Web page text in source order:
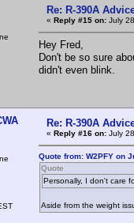
Re: R-390A
« Reply #15 on: July
Hey Fred,
Don't be so sure
didn't even blink.
Re: R-390A
« Reply #16 on: July
Quote from: W2PFY on
Quote
Personally, I don't care
Aside from the weight